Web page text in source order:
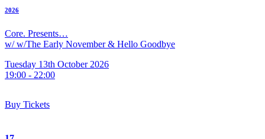
2026
Core. Presents…
w/ w/The Early November & Hello Goodbye
Tuesday 13th October 2026
19:00 - 22:00
Buy Tickets